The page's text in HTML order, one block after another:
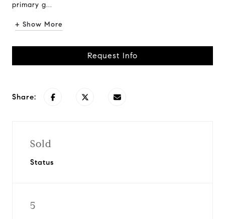
primary g...
+ Show More
Request Info
Share:
Sold
Status
5